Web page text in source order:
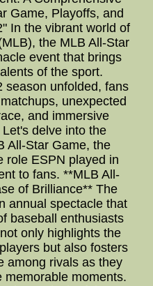
Game, Playoffs, and
In the vibrant world of
the MLB All-Star
event that brings
of the sport.
season unfolded, fans
unexpected
and immersive
delve into the
All-Star Game, the
role ESPN played in
to fans. **MLB All-
of Brilliance** The
annual spectacle that
baseball enthusiasts
only highlights the
but also fosters
among rivals as they
memorable moments.